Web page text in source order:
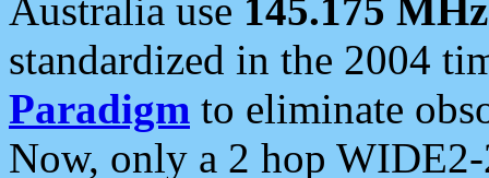
Australia use 145.175 MHz
standardized in the 2004
Paradigm to eliminate
Now, only a 2 hop